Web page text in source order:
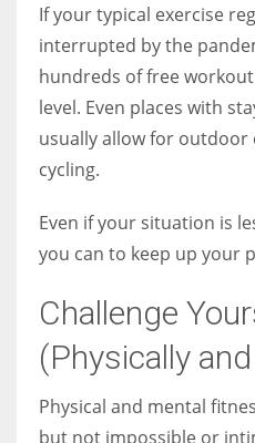
If your typical exercise
interrupted by the
hundreds of free
level. Even places with
usually allow for outdoor
cycling.
Even if your situation is
you can to keep up your
Challenge
(Physically
Physical and mental
but not impossible or